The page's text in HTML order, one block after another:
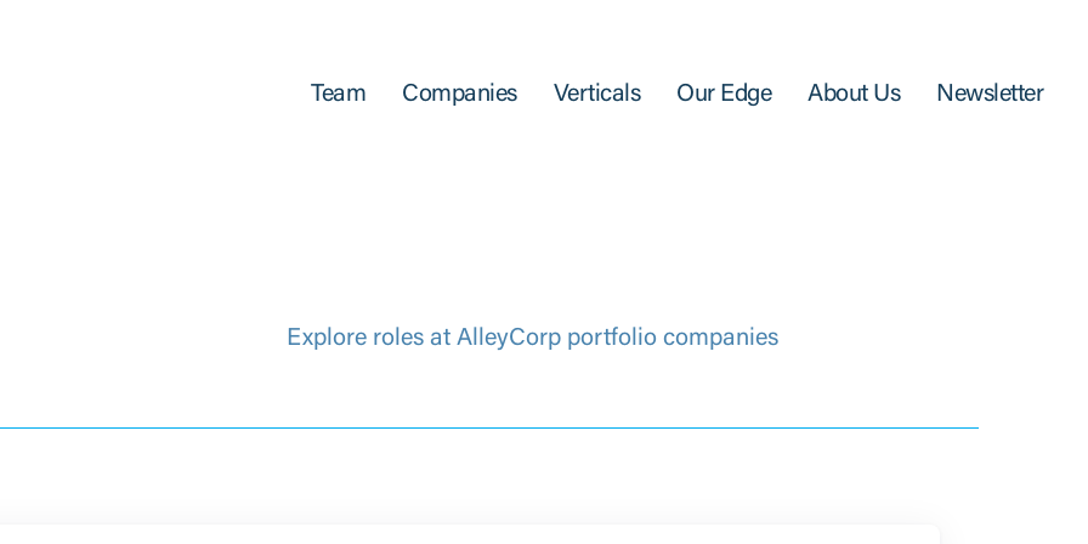
Team Companies Verticals Our Edge About Us Newsletter
Explore roles at AlleyCorp portfolio companies